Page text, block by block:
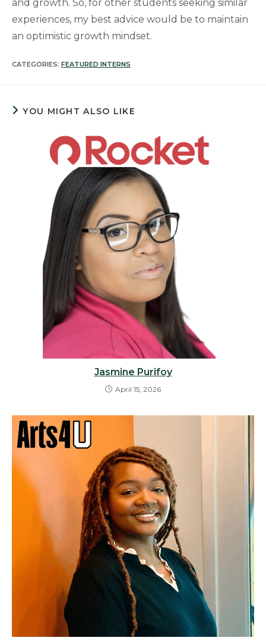
and growth. So, for other students seeking similar
experiences, my best advice would be to maintain
an optimistic growth mindset.
CATEGORIES: FEATURED INTERNS
YOU MIGHT ALSO LIKE
Jasmine Purifoy
April 15, 2026